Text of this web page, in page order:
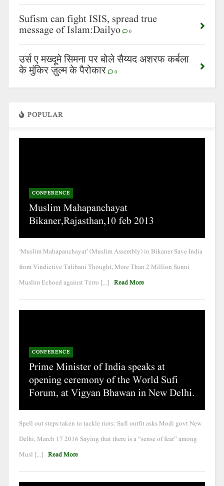
Sufism can fight ISIS, spread true
message of Islam:Dailyo 0
उर्स ए मख्दूमे सिमना पर बोले सैय्यद अशरफ कर्बला
के मुंकिर ज़ुल्म के पैरोकार 0
POPULAR
CONFERENCE
Muslim Mahapanchayat
Bikaner,Rajasthan,10 feb 2013
‘Muslim Mahapanchayat’ (Muslim Assembly) in Bikaner Save India
from Vindictive Talibani Thought, More Than 2 Million Sunni
Muslim Echoed against Terro [...] Read More
CONFERENCE
Prime Minister of India speaks at
opening ceremony of the World Sufi
Forum, at Vigyan Bhawan in New Delhi.
Spell out steps taken to tackle riots: Sufi outfit asks Modi govt New
Delhi, March 17 2016 Saying that there is a “sense of fear” among
Musl [...] Read More